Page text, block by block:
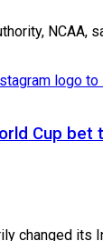
NCAA,
Cup bet
changed its